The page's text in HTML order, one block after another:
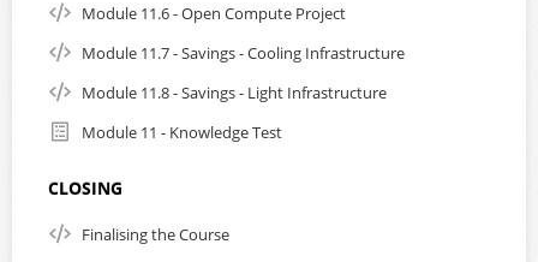
Module 11.6 - Open Compute Project
Module 11.7 - Savings - Cooling Infrastructure
Module 11.8 - Savings - Light Infrastructure
Module 11 - Knowledge Test
CLOSING
Finalising the Course